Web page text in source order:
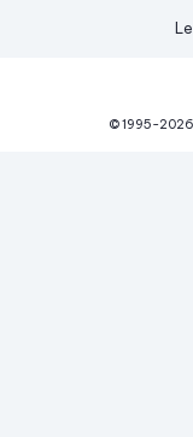
© 1995-2026